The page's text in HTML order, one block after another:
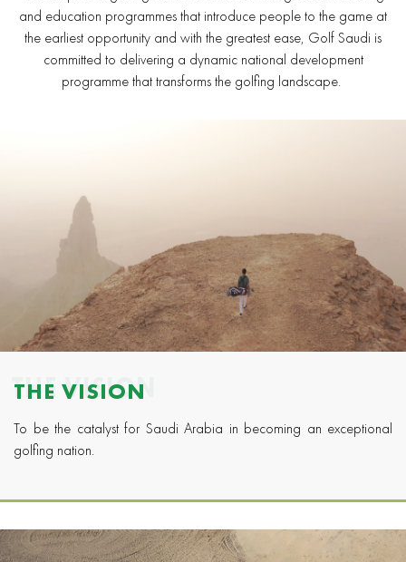
and education programmes that introduce people to the game at
the earliest opportunity and with the greatest ease, Golf Saudi is
committed to delivering a dynamic national development
programme that transforms the golfing landscape.
THE VISION
THE VISION
To be the catalyst for Saudi Arabia in becoming an exceptional
golfing nation.